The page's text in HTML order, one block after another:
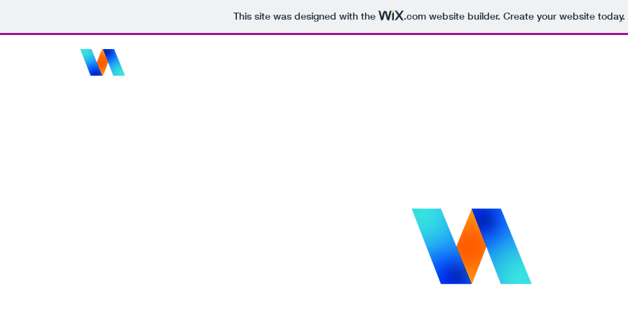
This site was designed with the .comwebsite builder. Create your website today.